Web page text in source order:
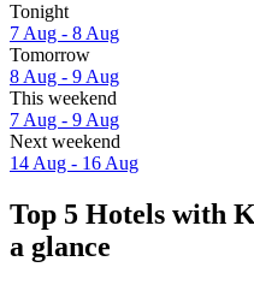
Tonight
7 Aug - 8 Aug
Tomorrow
8 Aug - 9 Aug
This weekend
7 Aug - 9 Aug
Next weekend
14 Aug - 16 Aug
Top 5 Hotels with
a glance